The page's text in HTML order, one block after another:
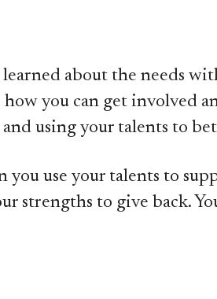
about the needs
you can get involved
using your talents to
you use your talents to
strengths to give back.